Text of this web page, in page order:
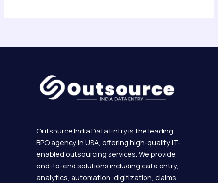
Outsource India Data Entry is the leading
BPO agency in USA, offering high-quality IT-
enabled outsourcing services. We provide
end-to-end solutions including data entry,
analytics, automation, digitization, claims